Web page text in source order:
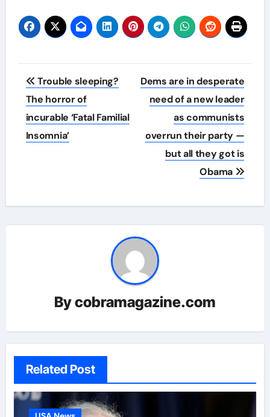
Post
navigation
Trouble sleeping?
The horror of
incurable ‘Fatal Familial
Insomnia’
Dems are in desperate
need of a new leader
as communists
overrun their party —
but all they got is
Obama
Bycobramagazine.com
Related Post